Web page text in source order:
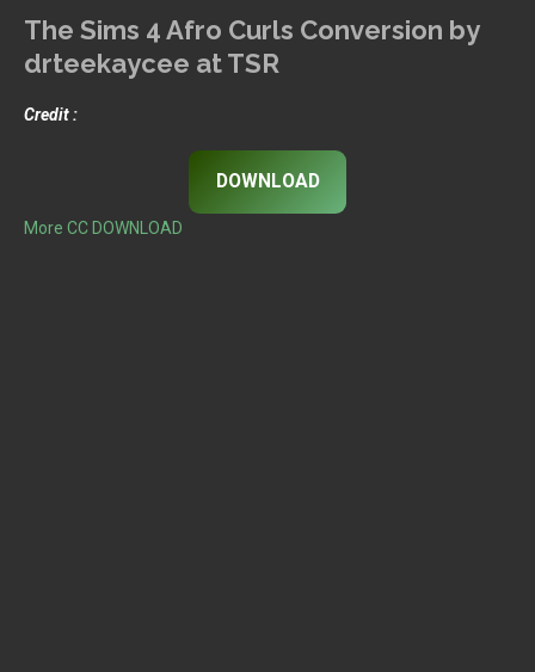
The Sims 4 Afro Curls Conversion by
drteekaycee at TSR
Credit :
DOWNLOAD
More CC DOWNLOAD